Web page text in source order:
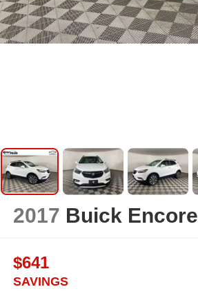
2017 Buick Encore
$641
SAVINGS